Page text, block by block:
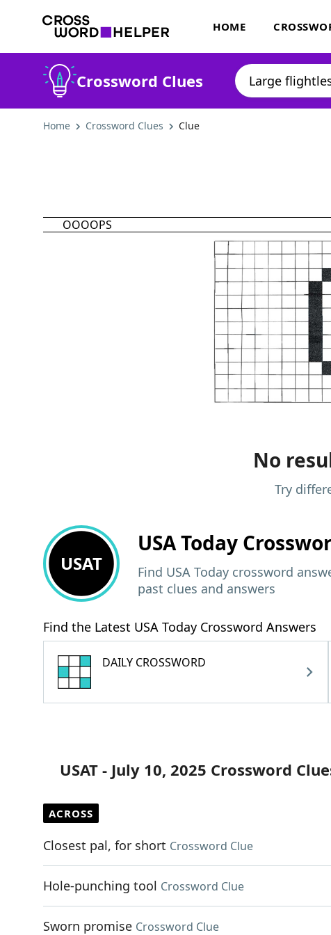
HOME
Crossword Clues
Home Crossword Clues Clue
OOOOPS
No
Try
USAT
USA Today
Find USA Today crossword
past clues and answers
Find the Latest USA Today Crossword Answers
DAILY CROSSWORD
USAT - July 10, 2025 Crossword
ACROSS
Closest pal, for short Crossword Clue
Hole-punching tool Crossword Clue
Sworn promise Crossword Clue